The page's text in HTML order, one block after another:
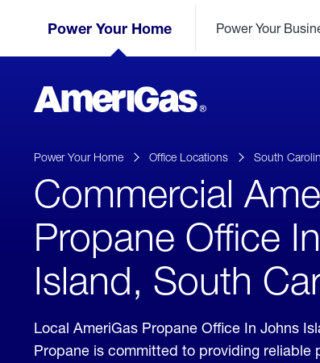
Power Your Home Power Your
AmeriGas
Propane
Skipped.
Power Your Home Office Locations South
Commercial
Propane Office
Island, South
Local AmeriGas Propane Office In Johns
Propane is committed to providing reliable